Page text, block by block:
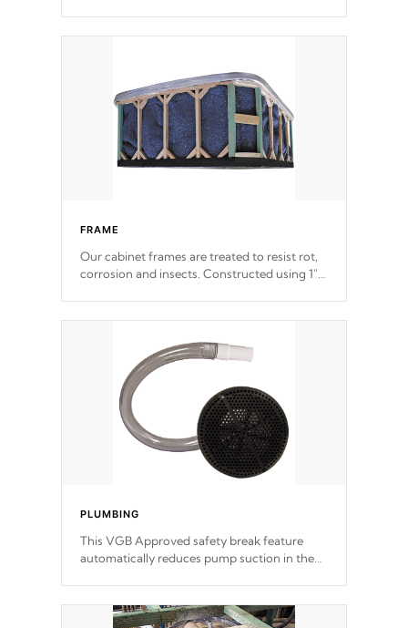
incorporating reinforced steel and wood is
steelTM process has proven to lead the
industry in shell design, efficiency and
performance.
FRAME
Our cabinet frames are treated to resist rot,
corrosion and insects. Constructed using 1"
support.
PLUMBING
This VGB Approved safety break feature
automatically reduces pump suction in the